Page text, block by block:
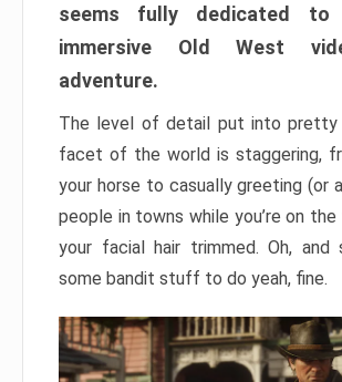
seems fully dedicated to
immersive Old West
adventure.
The level of detail put into pretty
facet of the world is staggering,
your horse to casually greeting (or
people in towns while you’re on
your facial hair trimmed. Oh, and
some bandit stuff to do yeah, fine.